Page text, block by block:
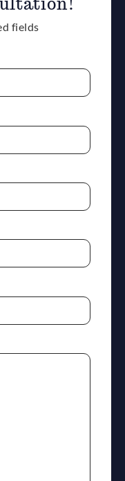
fields